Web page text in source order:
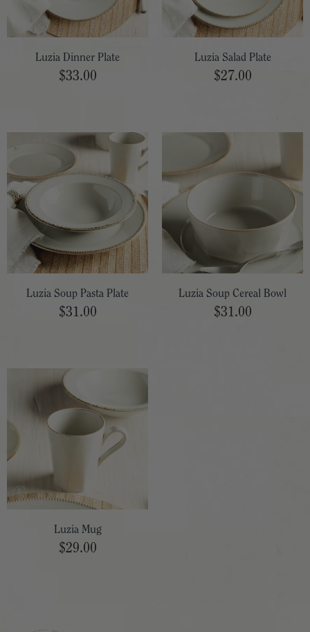
Luzia Dinner Plate
$33.00
Luzia Salad Plate
$27.00
Luzia Soup Pasta Plate
$31.00
Luzia Soup Cereal Bowl
$31.00
Luzia Mug
$29.00